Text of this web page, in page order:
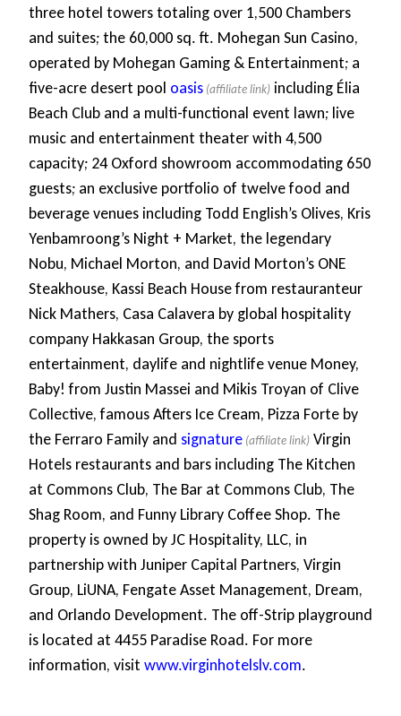
three hotel towers totaling over 1,500 Chambers
and suites; the 60,000 sq. ft. Mohegan Sun Casino,
operated by Mohegan Gaming & Entertainment; a
five-acre desert pool oasis
including Élia
Beach Club and a multi-functional event lawn; live
music and entertainment theater with 4,500
capacity; 24 Oxford showroom accommodating 650
guests; an exclusive portfolio of twelve food and
beverage venues including Todd English’s Olives, Kris
Yenbamroong’s Night + Market, the legendary
Nobu, Michael Morton, and David Morton’s ONE
Steakhouse, Kassi Beach House from restauranteur
Nick Mathers, Casa Calavera by global hospitality
company Hakkasan Group, the sports
entertainment, daylife and nightlife venue Money,
Baby! from Justin Massei and Mikis Troyan of Clive
Collective, famous Afters Ice Cream, Pizza Forte by
the Ferraro Family and signature
Virgin
Hotels restaurants and bars including The Kitchen
at Commons Club, The Bar at Commons Club, The
Shag Room, and Funny Library Coffee Shop. The
property is owned by JC Hospitality, LLC, in
partnership with Juniper Capital Partners, Virgin
Group, LiUNA, Fengate Asset Management, Dream,
and Orlando Development. The off-Strip playground
is located at 4455 Paradise Road. For more
information, visit www.virginhotelslv.com.